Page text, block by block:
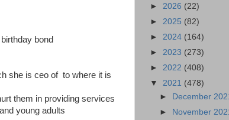
bond
she is ceo of to where it is
them in providing services
young adults
► 2026 (22)
► 2025 (82)
► 2024 (164)
► 2023 (273)
► 2022 (408)
▼ 2021 (478)
►
December
►
November